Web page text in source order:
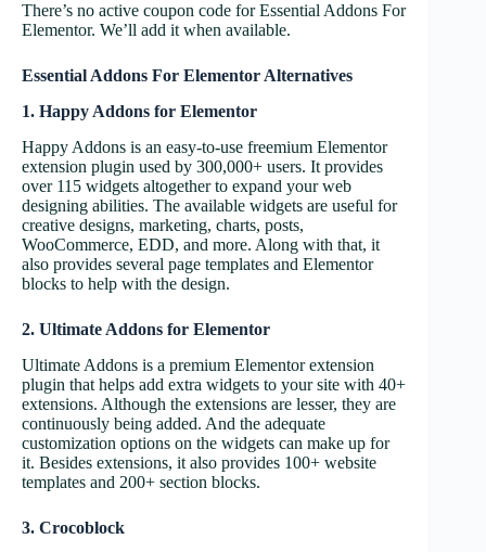
There’s no active coupon code for Essential Addons For
Elementor. We’ll add it when available.
Essential Addons For Elementor Alternatives
1. Happy Addons for Elementor
Happy Addons is an easy-to-use freemium Elementor
extension plugin used by 300,000+ users. It provides
over 115 widgets altogether to expand your web
designing abilities. The available widgets are useful for
creative designs, marketing, charts, posts,
WooCommerce, EDD, and more. Along with that, it
also provides several page templates and Elementor
blocks to help with the design.
2. Ultimate Addons for Elementor
Ultimate Addons is a premium Elementor extension
plugin that helps add extra widgets to your site with 40+
extensions. Although the extensions are lesser, they are
continuously being added. And the adequate
customization options on the widgets can make up for
it. Besides extensions, it also provides 100+ website
templates and 200+ section blocks.
3. Crocoblock